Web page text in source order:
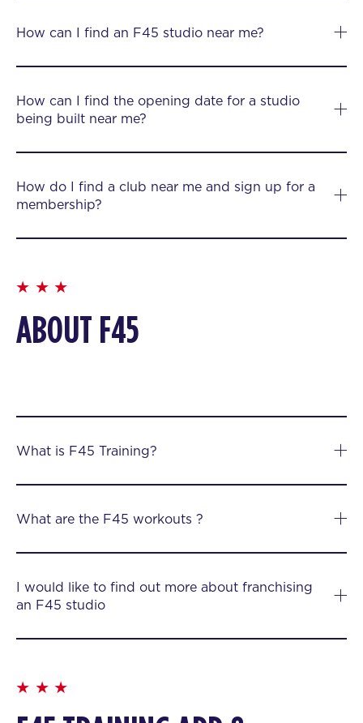
How can I find an F45 studio near me?
How can I find the opening date for a studio
being built near me?
How do I find a club near me and sign up for a
membership?
ABOUT F45
What is F45 Training?
What are the F45 workouts ?
I would like to find out more about franchising
an F45 studio